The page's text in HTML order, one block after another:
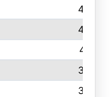
432
422
415
399
388